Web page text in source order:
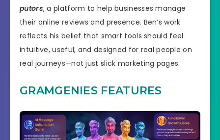
putors, a platform to help businesses manage
their online reviews and presence. Ben’s work
reflects his belief that smart tools should feel
intuitive, useful, and designed for real people on
real journeys—not just slick marketing pages.
GRAMGENIES FEATURES